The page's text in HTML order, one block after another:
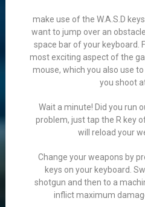
make use of the W.A.S.D
want to jump over an
space bar of your keyboard.
most exciting aspect of the
mouse, which you also use
you shoot
Wait a minute! Did you run
problem, just tap the R key
will reload your
Change your weapons by
keys on your keyboard.
shotgun and then to a
inflict maximum